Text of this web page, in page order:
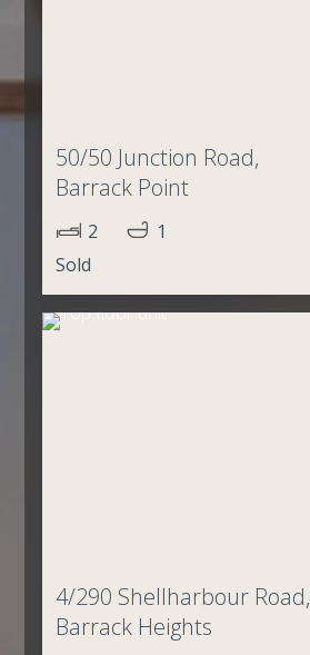
50/50 Junction Road,
Barrack Point
2
1
Sold
4/290 Shellharbour Road,
Barrack Heights